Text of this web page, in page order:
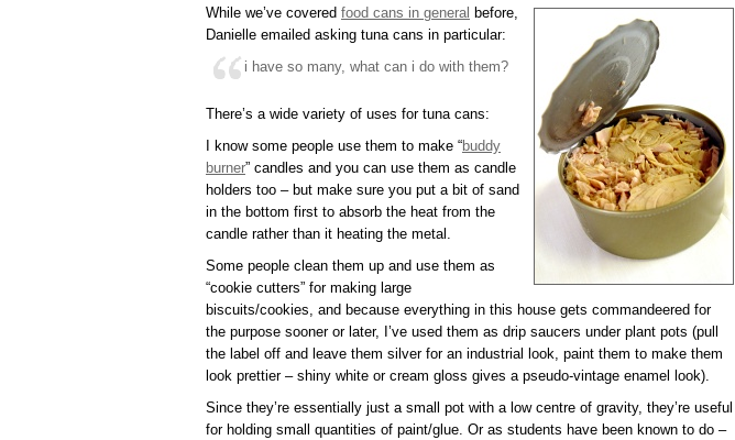
While we’ve covered food cans in general before,
Danielle emailed asking tuna cans in particular:
i have so many, what can i do with them?
There’s a wide variety of uses for tuna cans:
I know some people use them to make “buddy
burner” candles and you can use them as candle
holders too – but make sure you put a bit of sand
in the bottom first to absorb the heat from the
candle rather than it heating the metal.
Some people clean them up and use them as
“cookie cutters” for making large
biscuits/cookies, and because everything in this house gets commandeered for
the purpose sooner or later, I’ve used them as drip saucers under plant pots (pull
the label off and leave them silver for an industrial look, paint them to make them
look prettier – shiny white or cream gloss gives a pseudo-vintage enamel look).
Since they’re essentially just a small pot with a low centre of gravity, they’re useful
for holding small quantities of paint/glue. Or as students have been known to do –